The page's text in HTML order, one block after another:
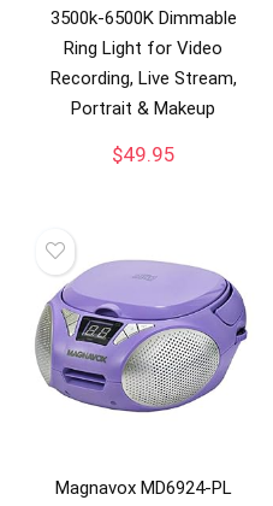
3500k-6500K Dimmable
Ring Light for Video
Recording, Live Stream,
Portrait & Makeup
$49.95
Magnavox MD6924-PL